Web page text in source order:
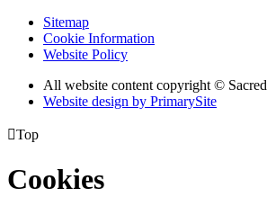
Sitemap
Cookie Information
Website Policy
All website content copyright ©
Website design by PrimarySite
Top
Cookies